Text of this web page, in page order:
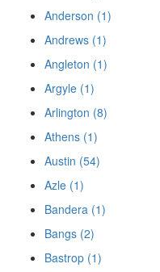
Anderson (1)
Andrews (1)
Angleton (1)
Argyle (1)
Arlington (8)
Athens (1)
Austin (54)
Azle (1)
Bandera (1)
Bangs (2)
Bastrop (1)